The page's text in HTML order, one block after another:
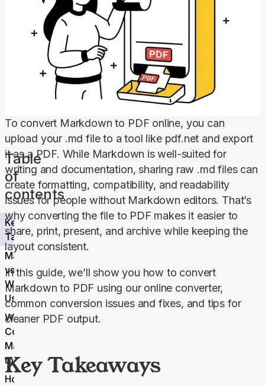
Table
of
contents
Key
Takeaways
Markdown
vs. PDF:
When to
Use Which
Why
Convert
Markdown
to PDF?
How to
To convert Markdown to PDF online, you can
upload your .md file to a tool like pdf.net and export
it as a PDF. While Markdown is well-suited for
writing and documentation, sharing raw .md files can
create formatting, compatibility, and readability
issues for people without Markdown editors. That’s
why converting the file to PDF makes it easier to
share, print, present, and archive while keeping the
layout consistent.
In this guide, we’ll show you how to convert
Markdown to PDF using our online converter,
common conversion issues and fixes, and tips for
cleaner PDF output.
Key Takeaways